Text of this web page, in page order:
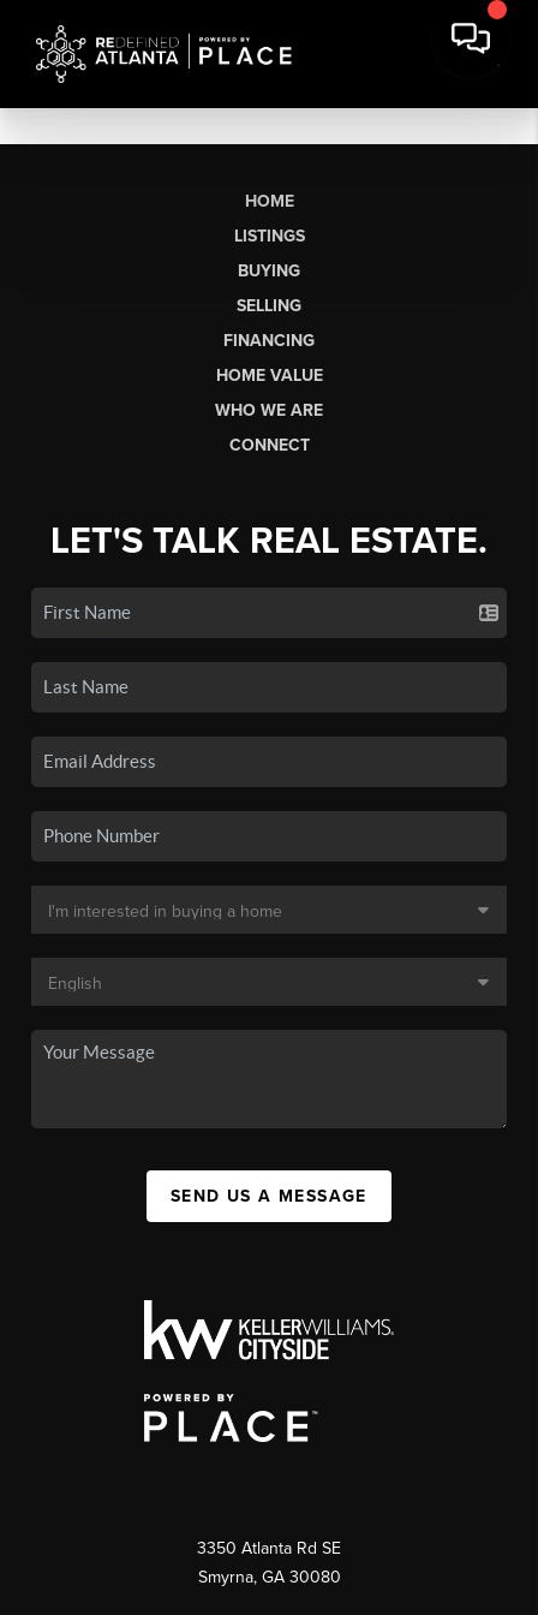
HOME
LISTINGS
BUYING
SELLING
FINANCING
HOME VALUE
WHO WE ARE
CONNECT
LET'S TALK REAL ESTATE.
SEND US A MESSAGE
3350 Atlanta Rd SE
Smyrna, GA 30080